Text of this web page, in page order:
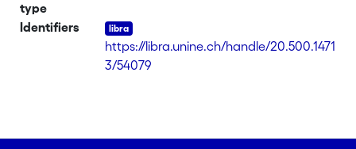
type
Identifiers
https://libra.unine.ch/handle/20.500.1471
3/54079